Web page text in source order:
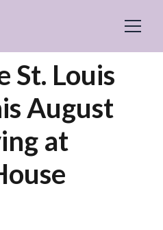
St. Louis
August
at